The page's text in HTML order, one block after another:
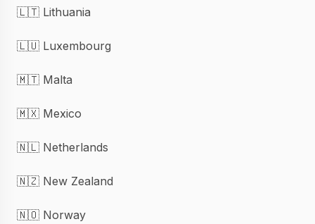
🇱🇹 Lithuania
🇱🇺 Luxembourg
🇲🇹 Malta
🇲🇽 Mexico
🇳🇱 Netherlands
🇳🇿 New Zealand
🇳🇴 Norway